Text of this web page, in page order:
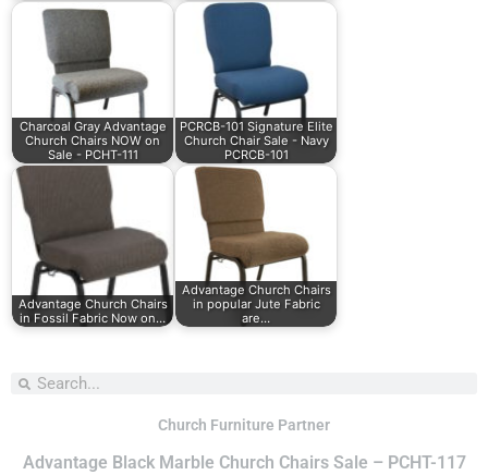
Charcoal Gray Advantage
Church Chairs NOW on
Sale - PCHT-111
PCRCB-101 Signature Elite
Church Chair Sale - Navy
PCRCB-101
Advantage Church Chairs
in Fossil Fabric Now on…
Advantage Church Chairs
in popular Jute Fabric
are…
Church Furniture Partner
Advantage Black Marble Church Chairs Sale – PCHT-117